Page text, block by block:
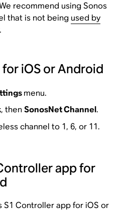
recommend using Sonos
that is not being used by
.
iOS or Android
menu.
, thenSonosNet Channel.
channel to 1, 6, or 11.
app for
S1 Controller app for iOS or